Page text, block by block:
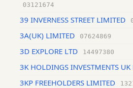
03121674
39 INVERNESS STREET LIMITED
3A(UK) LIMITED 07624869
3D EXPLORE LTD 14497380
3K HOLDINGS INVESTMENTS
3KP FREEHOLDERS LIMITED